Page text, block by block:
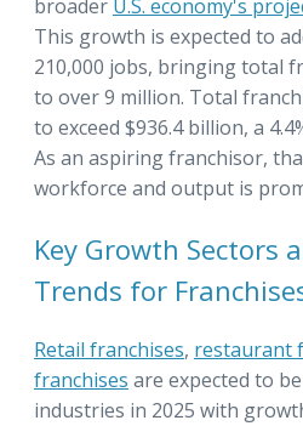
broader U.S. economy's
This growth is expected to
210,000 jobs, bringing total
to over 9 million. Total
to exceed $936.4 billion, a
As an aspiring franchisor,
workforce and output is
Key Growth Sectors
Trends for
Retail franchises, restaurant
franchises are expected to
industries in 2025 with